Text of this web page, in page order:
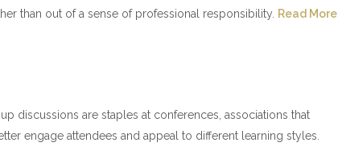
than out of a sense of professional responsibility. Read More
discussions are staples at conferences, associations that
engage attendees and appeal to different learning styles.